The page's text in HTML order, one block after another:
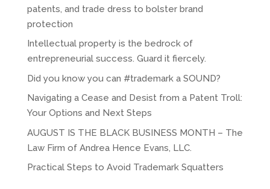
patents, and trade dress to bolster brand
protection
Intellectual property is the bedrock of
entrepreneurial success. Guard it fiercely.
Did you know you can #trademark a SOUND?
Navigating a Cease and Desist from a Patent Troll:
Your Options and Next Steps
AUGUST IS THE BLACK BUSINESS MONTH – The
Law Firm of Andrea Hence Evans, LLC.
Practical Steps to Avoid Trademark Squatters